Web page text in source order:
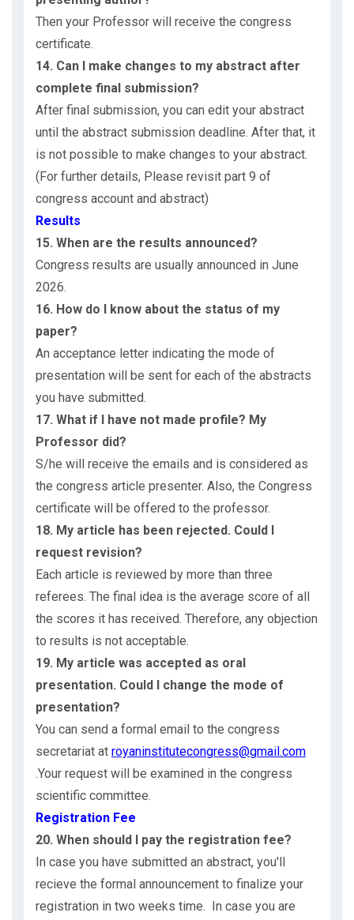
Then your Professor will receive the congress
certificate.
14. Can I make changes to my abstract after
complete final submission?
After final submission, you can edit your abstract
until the abstract submission deadline. After that, it
is not possible to make changes to your abstract.
(For further details, Please revisit part 9 of
congress account and abstract)
Results
15. When are the results announced?
Congress results are usually announced in June
2026.
16. How do I know about the status of my
paper?
An acceptance letter indicating the mode of
presentation will be sent for each of the abstracts
you have submitted.
17. What if I have not made profile? My
Professor did?
S/he will receive the emails and is considered as
the congress article presenter. Also, the Congress
certificate will be offered to the professor.
18. My article has been rejected. Could I
request revision?
Each article is reviewed by more than three
referees. The final idea is the average score of all
the scores it has received. Therefore, any objection
to results is not acceptable.
19. My article was accepted as oral
presentation. Could I change the mode of
presentation?
You can send a formal email to the congress
secretariat at royaninstitutecongress@gmail.com
.Your request will be examined in the congress
scientific committee.
Registration Fee
20. When should I pay the registration fee?
In case you have submitted an abstract, you'll
recieve the formal announcement to finalize your
registration in two weeks time. In case you are